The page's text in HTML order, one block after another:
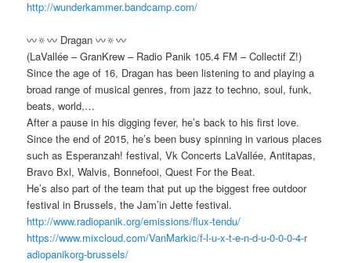
http://wunderkammer.bandcamp.com/
〰🔅〰 Dragan 〰🔅〰
(LaVallée – GranKrew – Radio Panik 105.4 FM – Collectif Z!)
Since the age of 16, Dragan has been listening to and playing a
broad range of musical genres, from jazz to techno, soul, funk,
beats, world,…
After a pause in his digging fever, he’s back to his first love.
Since the end of 2015, he’s been busy spinning in various places
such as Esperanzah! festival, Vk Concerts LaVallée, Antitapas,
Bravo Bxl, Walvis, Bonnefooi, Quest For the Beat.
He’s also part of the team that put up the biggest free outdoor
festival in Brussels, the Jam’in Jette festival.
http://www.radiopanik.org/emissions/flux-tendu/
https://www.mixcloud.com/VanMarkic/f-l-u-x-t-e-n-d-u-0-0-0-4-r
adiopanikorg-brussels/